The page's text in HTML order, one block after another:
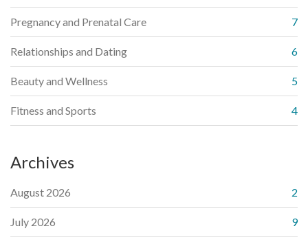
Pregnancy and Prenatal Care 7
Relationships and Dating 6
Beauty and Wellness 5
Fitness and Sports 4
Archives
August 2026 2
July 2026 9